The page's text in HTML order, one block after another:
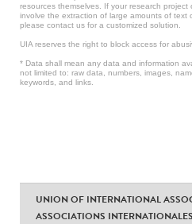
resources themselves. If your research
involve the extraction of large amounts of text
please contact us for a customized solution.
UIA reserves the right to block access for
* Data shall mean any data and information
not limited to: raw data, numbers, images,
keywords, and links.
UNION OF INTERNATIONAL
ASSOCIATIONS INTERNATIONALES